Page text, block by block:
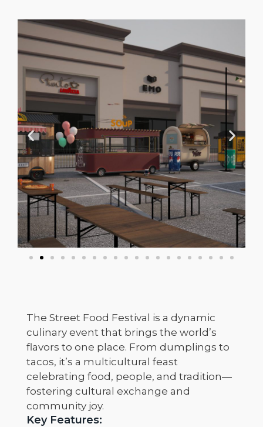
The Street Food Festival is a dynamic
culinary event that brings the world’s
flavors to one place. From dumplings to
tacos, it’s a multicultural feast
celebrating food, people, and tradition—
fostering cultural exchange and
community joy.
Key Features: